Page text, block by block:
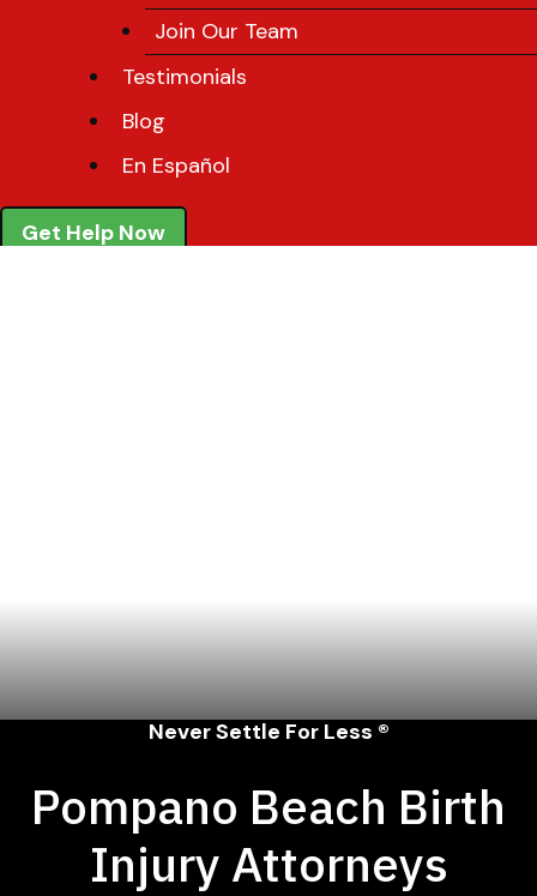
Join Our Team
Testimonials
Blog
En Español
Get Help Now
Never Settle For Less ®
Pompano Beach Birth
Injury Attorneys